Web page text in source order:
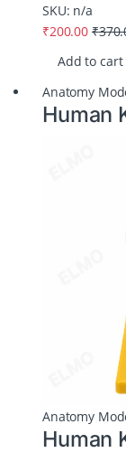
SKU: n/a
₹200.00 ₹
Add to cart
Anatomy
Human
Anatomy
Human